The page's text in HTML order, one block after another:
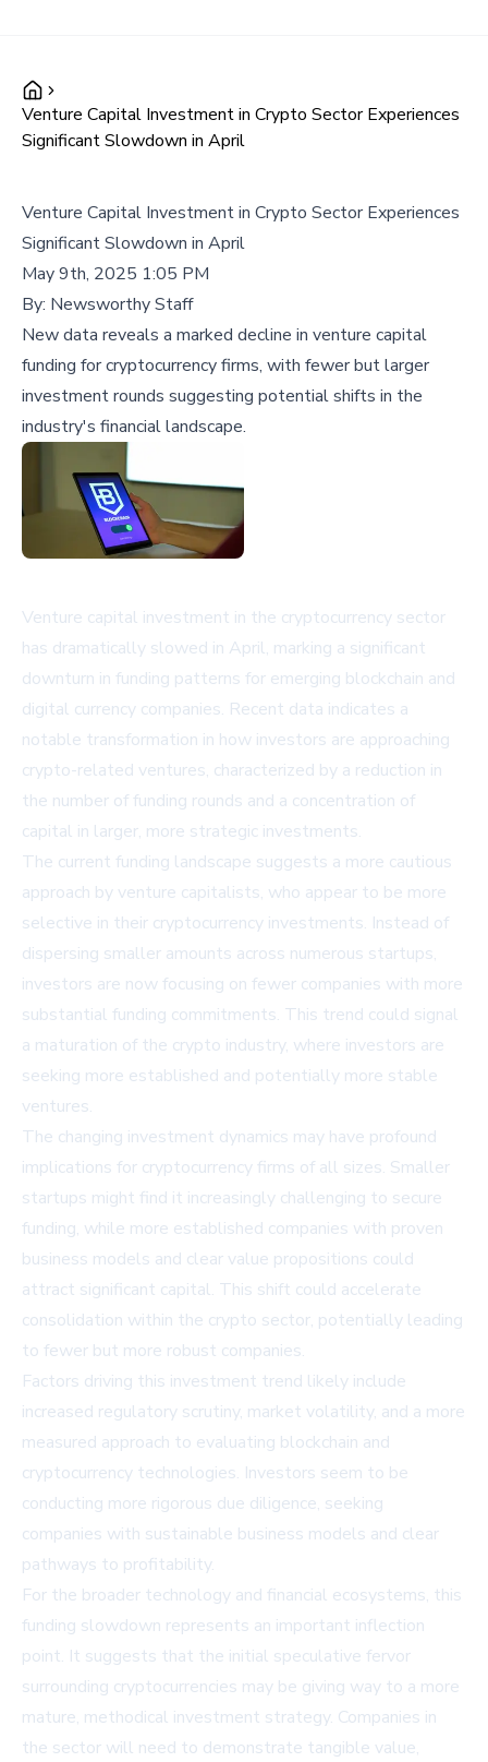
Venture Capital Investment in Crypto Sector Experiences
Significant Slowdown in April
Venture Capital Investment in Crypto Sector Experiences
Significant Slowdown in April
May 9th, 2025 1:05 PM
By: Newsworthy Staff
New data reveals a marked decline in venture capital
funding for cryptocurrency firms, with fewer but larger
investment rounds suggesting potential shifts in the
industry's financial landscape.
Venture capital investment in the cryptocurrency sector
has dramatically slowed in April, marking a significant
downturn in funding patterns for emerging blockchain and
digital currency companies. Recent data indicates a
notable transformation in how investors are approaching
crypto-related ventures, characterized by a reduction in
the number of funding rounds and a concentration of
capital in larger, more strategic investments.
The current funding landscape suggests a more cautious
approach by venture capitalists, who appear to be more
selective in their cryptocurrency investments. Instead of
dispersing smaller amounts across numerous startups,
investors are now focusing on fewer companies with more
substantial funding commitments. This trend could signal
a maturation of the crypto industry, where investors are
seeking more established and potentially more stable
ventures.
The changing investment dynamics may have profound
implications for cryptocurrency firms of all sizes. Smaller
startups might find it increasingly challenging to secure
funding, while more established companies with proven
business models and clear value propositions could
attract significant capital. This shift could accelerate
consolidation within the crypto sector, potentially leading
to fewer but more robust companies.
Factors driving this investment trend likely include
increased regulatory scrutiny, market volatility, and a more
measured approach to evaluating blockchain and
cryptocurrency technologies. Investors seem to be
conducting more rigorous due diligence, seeking
companies with sustainable business models and clear
pathways to profitability.
For the broader technology and financial ecosystems, this
funding slowdown represents an important inflection
point. It suggests that the initial speculative fervor
surrounding cryptocurrencies may be giving way to a more
mature, methodical investment strategy. Companies in
the sector will need to demonstrate tangible value,